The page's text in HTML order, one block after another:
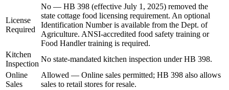
License
Required
No — HB 398 (effective July 1, 2025) removed the
state cottage food licensing requirement. An optional
Identification Number is available from the Dept. of
Agriculture. ANSI-accredited food safety training or
Food Handler training is required.
Kitchen
Inspection
No state-mandated kitchen inspection under HB 398.
Online
Sales
Allowed — Online sales permitted; HB 398 also allows
sales to retail stores for resale.